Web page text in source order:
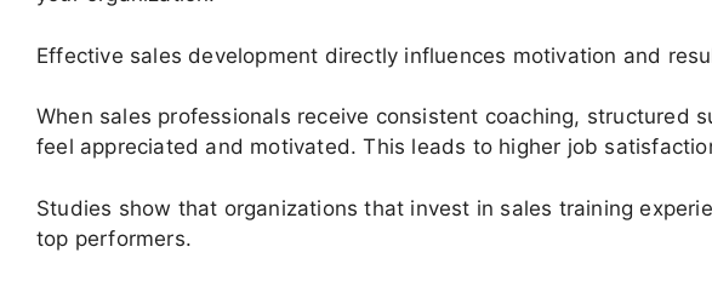
Effective sales development directly influences motivation and
When sales professionals receive consistent coaching, structured
feel appreciated and motivated. This leads to higher job
Studies show that organizations that invest in sales training
top performers.